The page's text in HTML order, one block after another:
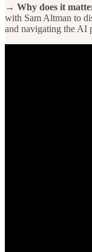
→ Why does it
with Sam Altman to
and navigating the AI